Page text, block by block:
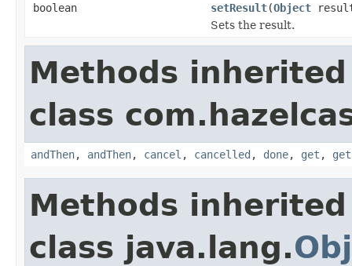
boolean
setResult(Object
Sets the result.
Methods
class
andThen, andThen, cancel , cancelled , done, get , get
Methods
class java.lang.